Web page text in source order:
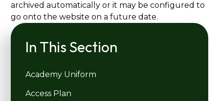
archived automatically or it may be configured to
go onto the website on a future date.
In This Section
Academy Uniform
Access Plan